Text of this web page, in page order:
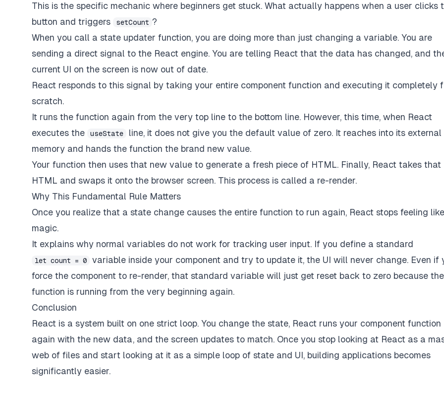
This is the specific mechanic where beginners get stuck. What actually happens when a user clicks
button and triggers
setCount ?
When you call a state updater function, you are doing more than just changing a variable. You are
sending a direct signal to the React engine. You are telling React that the data has changed, and
current UI on the screen is now out of date.
React responds to this signal by taking your entire component function and executing it completely
scratch.
It runs the function again from the very top line to the bottom line. However, this time, when React
executes the
useState
line, it does not give you the default value of zero. It reaches into its external
memory and hands the function the brand new value.
Your function then uses that new value to generate a fresh piece of HTML. Finally, React takes that
HTML and swaps it onto the browser screen. This process is called a re-render.
Why This Fundamental Rule Matters
Once you realize that a state change causes the entire function to run again, React stops feeling like
magic.
It explains why normal variables do not work for tracking user input. If you define a standard
let count = 0
variable inside your component and try to update it, the UI will never change. Even if
force the component to re-render, that standard variable will just get reset back to zero because the
function is running from the very beginning again.
Conclusion
React is a system built on one strict loop. You change the state, React runs your component function
again with the new data, and the screen updates to match. Once you stop looking at React as a
web of files and start looking at it as a simple loop of state and UI, building applications becomes
significantly easier.